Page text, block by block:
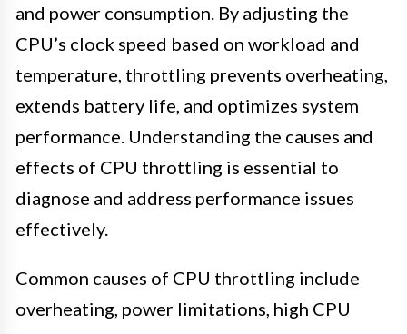
and power consumption. By adjusting the
CPU’s clock speed based on workload and
temperature, throttling prevents overheating,
extends battery life, and optimizes system
performance. Understanding the causes and
effects of CPU throttling is essential to
diagnose and address performance issues
effectively.
Common causes of CPU throttling include
overheating, power limitations, high CPU